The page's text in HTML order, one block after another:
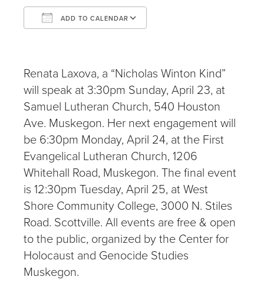
ADD TO CALENDAR
Renata Laxova, a “Nicholas Winton Kind”
will speak at 3:30pm Sunday, April 23, at
Samuel Lutheran Church, 540 Houston
Ave. Muskegon. Her next engagement will
be 6:30pm Monday, April 24, at the First
Evangelical Lutheran Church, 1206
Whitehall Road, Muskegon. The final event
is 12:30pm Tuesday, April 25, at West
Shore Community College, 3000 N. Stiles
Road. Scottville. All events are free & open
to the public, organized by the Center for
Holocaust and Genocide Studies
Muskegon.